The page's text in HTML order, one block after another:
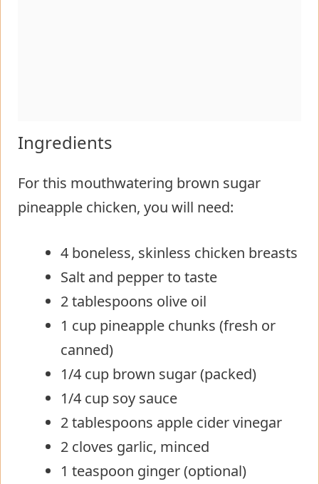
Ingredients
For this mouthwatering brown sugar
pineapple chicken, you will need:
4 boneless, skinless chicken breasts
Salt and pepper to taste
2 tablespoons olive oil
1 cup pineapple chunks (fresh or
canned)
1/4 cup brown sugar (packed)
1/4 cup soy sauce
2 tablespoons apple cider vinegar
2 cloves garlic, minced
1 teaspoon ginger (optional)